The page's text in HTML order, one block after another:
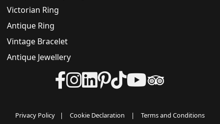
Victorian Ring
Antique Ring
Vintage Bracelet
Antique Jewellery
Privacy Policy | Cookie Declaration | Terms and Conditions